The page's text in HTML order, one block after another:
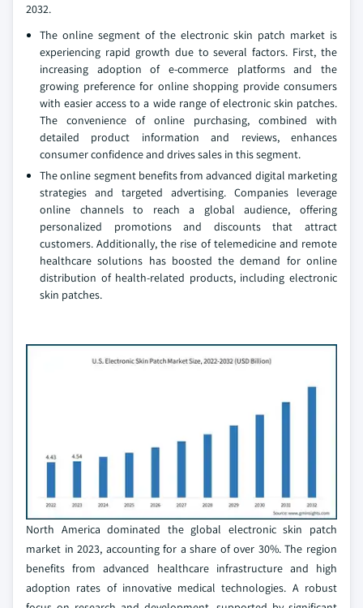
2032.
The online segment of the electronic skin patch market is
experiencing rapid growth due to several factors. First, the
increasing adoption of e-commerce platforms and the
growing preference for online shopping provide consumers
with easier access to a wide range of electronic skin patches.
The convenience of online purchasing, combined with
detailed product information and reviews, enhances
consumer confidence and drives sales in this segment.
The online segment benefits from advanced digital marketing
strategies and targeted advertising. Companies leverage
online channels to reach a global audience, offering
personalized promotions and discounts that attract
customers. Additionally, the rise of telemedicine and remote
healthcare solutions has boosted the demand for online
distribution of health-related products, including electronic
skin patches.
North America dominated the global electronic skin patch
market in 2023, accounting for a share of over 30%. The region
benefits from advanced healthcare infrastructure and high
adoption rates of innovative medical technologies. A robust